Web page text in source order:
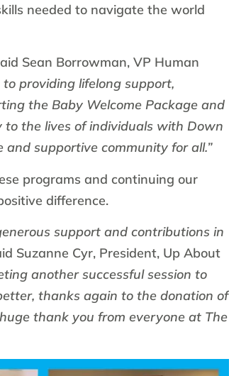
needed to navigate the world
Sean Borrowman, VP Human
to providing lifelong support,
the Baby Welcome Package and
the lives of individuals with Down
supportive community for all.”
programs and continuing our
difference.
support and contributions in
Suzanne Cyr, President, Up About
another successful session to
thanks again to the donation of
thank you from everyone at The